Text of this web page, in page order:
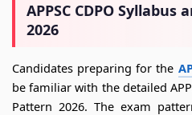
APPSC CDPO Syllabus
2026
Candidates preparing for the
be familiar with the detailed
Pattern 2026. The exam